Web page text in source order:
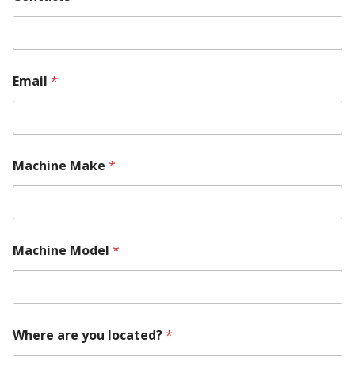
Email *
Machine Make *
a
c
i
e
*
N
Machine Model *
Where are you located?*